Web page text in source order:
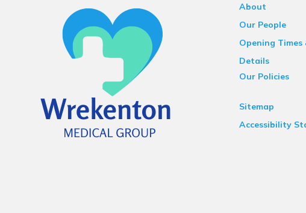
About
Our People
Opening
Details
Our Policies
Sitemap
Accessibility